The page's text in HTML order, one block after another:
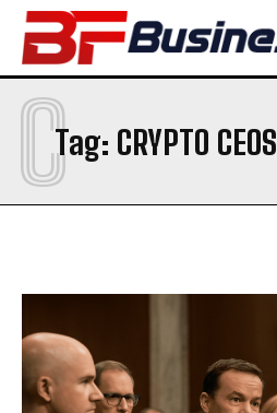
Tag: CRYPTO CEOS
C